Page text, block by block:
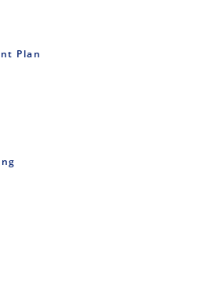
Plan